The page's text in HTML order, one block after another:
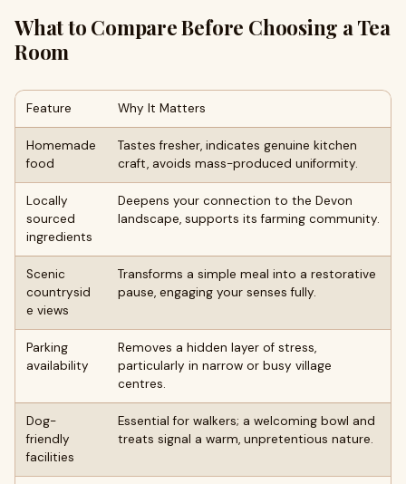
What to Compare Before Choosing a Tea
Room
Feature Why It Matters
Homemade
food
Tastes fresher, indicates genuine kitchen
craft, avoids mass-produced uniformity.
Locally
sourced
ingredients
Deepens your connection to the Devon
landscape, supports its farming community.
Scenic
countrysid
e views
Transforms a simple meal into a restorative
pause, engaging your senses fully.
Parking
availability
Removes a hidden layer of stress,
particularly in narrow or busy village
centres.
Dog-
friendly
facilities
Essential for walkers; a welcoming bowl and
treats signal a warm, unpretentious nature.